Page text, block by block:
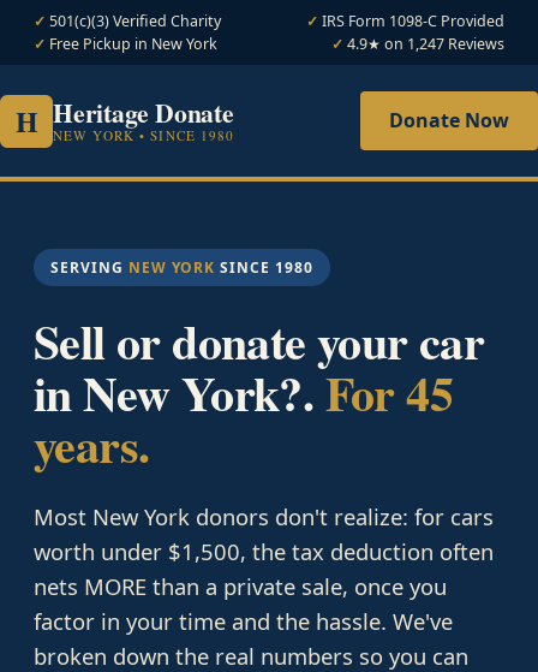
501(c)(3) Verified Charity
IRS Form 1098-C Provided
Free Pickup in New York
4.9★ on 1,247 Reviews
H Heritage Donate
NEW YORK • SINCE 1980
Donate Now
SERVING NEW YORK SINCE 1980
Sell or donate your car
in New York?.For 45
years.
Most New York donors don't realize: for cars
worth under $1,500, the tax deduction often
nets MORE than a private sale, once you
factor in your time and the hassle. We've
broken down the real numbers so you can